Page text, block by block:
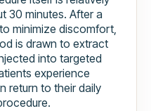
30 minutes. After a
minimize discomfort,
is drawn to extract
into targeted
experience
return to their daily